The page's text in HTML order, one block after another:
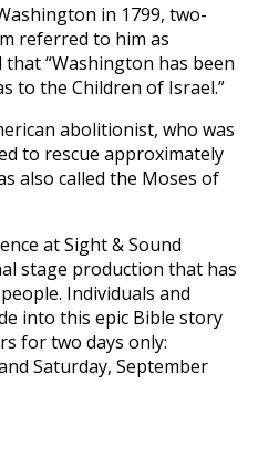
in 1799, two-
referred to him as
that “Washington has been
to the Children of Israel.”
abolitionist, who was
to rescue approximately
also called the Moses of
at Sight & Sound
stage production that has
Individuals and
into this epic Bible story
for two days only:
Saturday, September